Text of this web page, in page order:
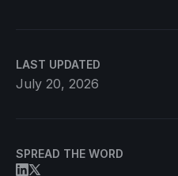
LAST UPDATED
July 20, 2026
SPREAD THE WORD